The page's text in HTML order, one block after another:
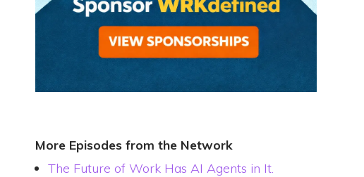
More Episodes from the Network
The Future of Work Has AI Agents in It.